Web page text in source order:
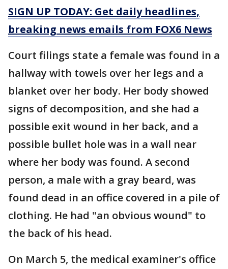
SIGN UP TODAY: Get daily headlines,
breaking news emails from FOX6 News
Court filings state a female was found in a
hallway with towels over her legs and a
blanket over her body. Her body showed
signs of decomposition, and she had a
possible exit wound in her back, and a
possible bullet hole was in a wall near
where her body was found. A second
person, a male with a gray beard, was
found dead in an office covered in a pile of
clothing. He had "an obvious wound" to
the back of his head.
On March 5, the medical examiner's office